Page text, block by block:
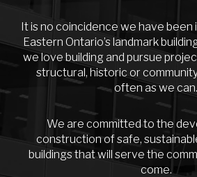
It is no coincidence we have been
Eastern Ontario’s landmark
we love building and pursue
structural, historic or
often as we can.
We are committed to the
construction of safe,
buildings that will serve the
come.